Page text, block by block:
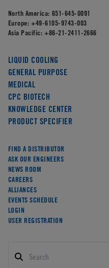
North America: 651-645-0091
Europe: +49-6105-9743-003
Asia Pacific: +86-21-2411-2666
LIQUID COOLING
GENERAL PURPOSE
MEDICAL
CPC BIOTECH
KNOWLEDGE CENTER
PRODUCT SPECIFIER
FIND A DISTRIBUTOR
ASK OUR ENGINEERS
NEWS ROOM
CAREERS
ALLIANCES
EVENTS SCHEDULE
LOGIN
USER REGISTRATION